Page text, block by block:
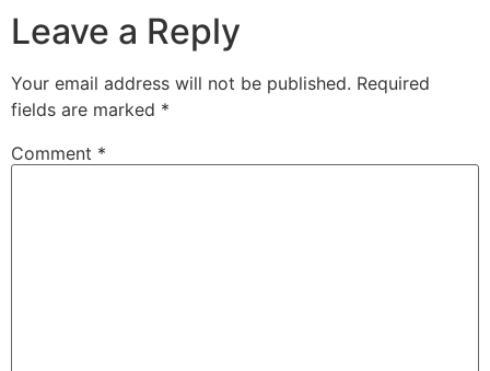
Leave a Reply
Your email address will not be published. Required
fields are marked *
Comment *